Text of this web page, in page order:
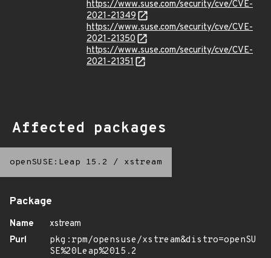
https://www.suse.com/security/cve/CVE-
2021-21349
https://www.suse.com/security/cve/CVE-
2021-21350
https://www.suse.com/security/cve/CVE-
2021-21351
Affected packages
openSUSE:Leap 15.2 / xstream
Package
Name
xstream
Purl
pkg:rpm/opensuse/xstream&distro=openSU
SE%20Leap%2015.2